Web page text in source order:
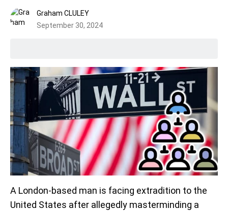
Graham CLULEY
September 30, 2024
A London-based man is facing extradition to the
United States after allegedly masterminding a